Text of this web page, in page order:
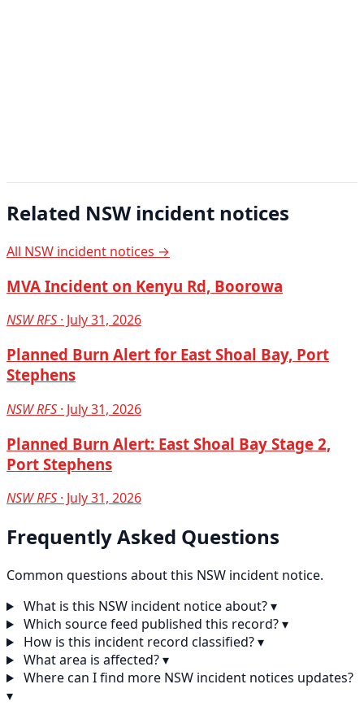
Related NSW incident notices
All NSW incident notices →
MVA Incident on Kenyu Rd, Boorowa
NSW RFS · July 31, 2026
Planned Burn Alert for East Shoal Bay, Port
Stephens
NSW RFS · July 31, 2026
Planned Burn Alert: East Shoal Bay Stage 2,
Port Stephens
NSW RFS · July 31, 2026
Frequently Asked Questions
Common questions about this NSW incident notice.
What is this NSW incident notice about?▾
Which source feed published this record?▾
How is this incident record classified?▾
What area is affected?▾
Where can I find more NSW incident notices updates?
▾